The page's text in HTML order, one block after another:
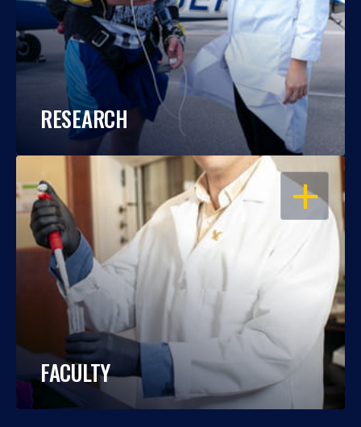
RESEARCH
OPEN
FACULTY